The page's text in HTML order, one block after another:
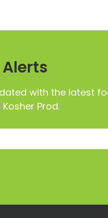
Alerts
with the latest
Prod.